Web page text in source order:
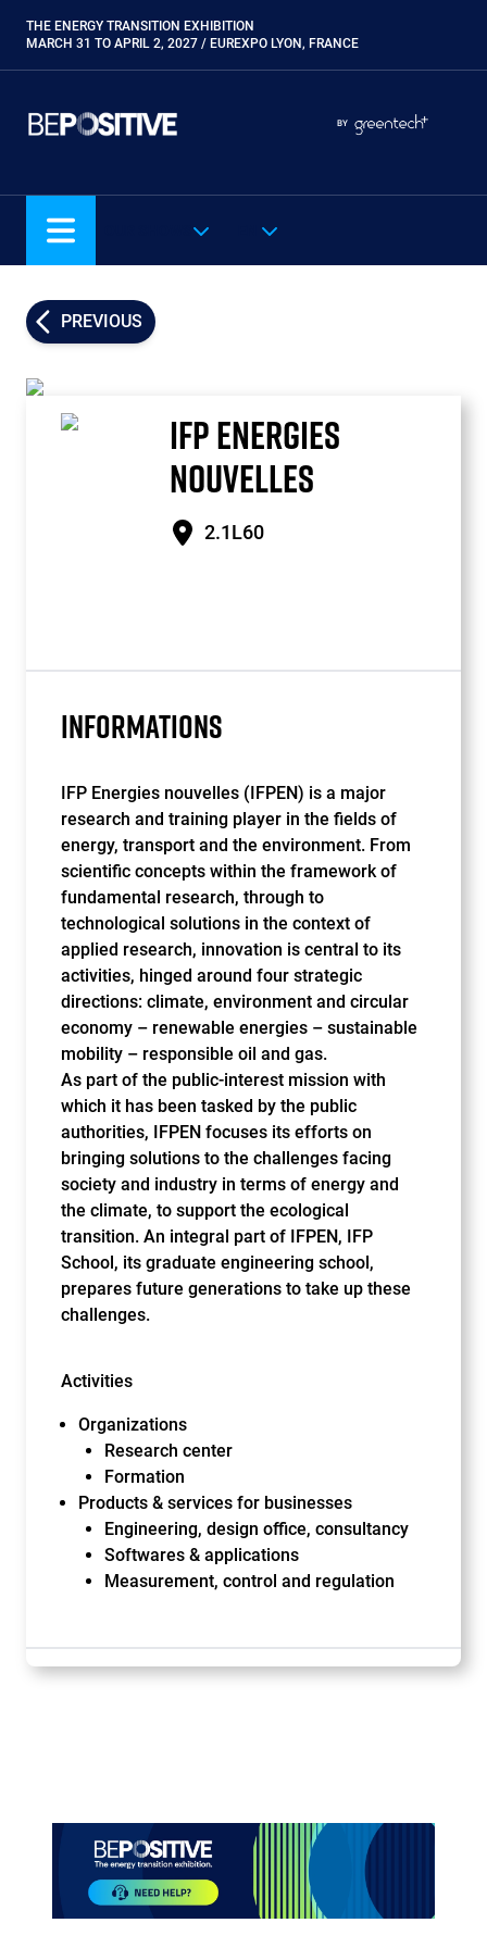
main
Paragraphes
THE ENERGY TRANSITION EXHIBITION
MARCH 31 TO APRIL 2, 2027 / EUREXPO LYON, FRANCE
Paragraphes Paragraphes
BY
Piscine Global
PREVIOUS
IFP ENERGIES
NOUVELLES
2.1L60
INFORMATIONS
IFP Energies nouvelles (IFPEN) is a major
research and training player in the fields of
energy, transport and the environment. From
scientific concepts within the framework of
fundamental research, through to
technological solutions in the context of
applied research, innovation is central to its
activities, hinged around four strategic
directions: climate, environment and circular
economy – renewable energies – sustainable
mobility – responsible oil and gas.
As part of the public-interest mission with
which it has been tasked by the public
authorities, IFPEN focuses its efforts on
bringing solutions to the challenges facing
society and industry in terms of energy and
the climate, to support the ecological
transition. An integral part of IFPEN, IFP
School, its graduate engineering school,
prepares future generations to take up these
challenges.
Activities
Organizations
Research center
Formation
Products & services for businesses
Engineering, design office, consultancy
Softwares & applications
Measurement, control and regulation
Paragraphes